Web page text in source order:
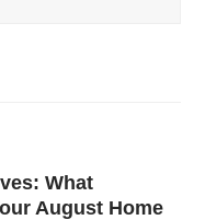
What
August Home